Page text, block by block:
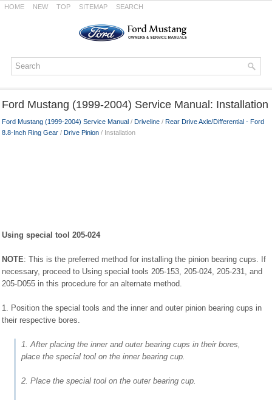
HOME NEW TOP SITEMAP SEARCH
Ford Mustang (1999-2004) Service Manual: Installation
Ford Mustang (1999-2004) Service Manual / Driveline / Rear Drive Axle/Differential - Ford
8.8-Inch Ring Gear / Drive Pinion / Installation
Using special tool 205-024
NOTE: This is the preferred method for installing the pinion bearing cups. If
necessary, proceed to Using special tools 205-153, 205-024, 205-231, and
205-D055 in this procedure for an alternate method.
1. Position the special tools and the inner and outer pinion bearing cups in
their respective bores.
1. After placing the inner and outer bearing cups in their bores,
place the special tool on the inner bearing cup.
2. Place the special tool on the outer bearing cup.